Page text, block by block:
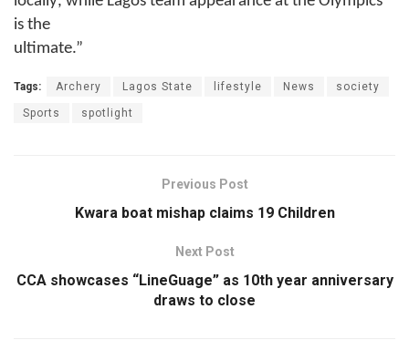
is the
ultimate.”
Tags: Archery Lagos State lifestyle News society
Sports spotlight
Previous Post
Kwara boat mishap claims 19 Children
Next Post
CCA showcases “LineGuage” as 10th year anniversary
draws to close